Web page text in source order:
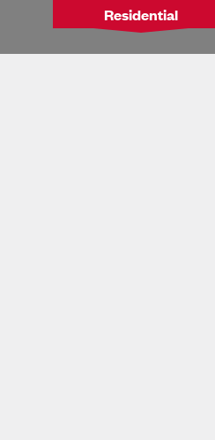
Residential